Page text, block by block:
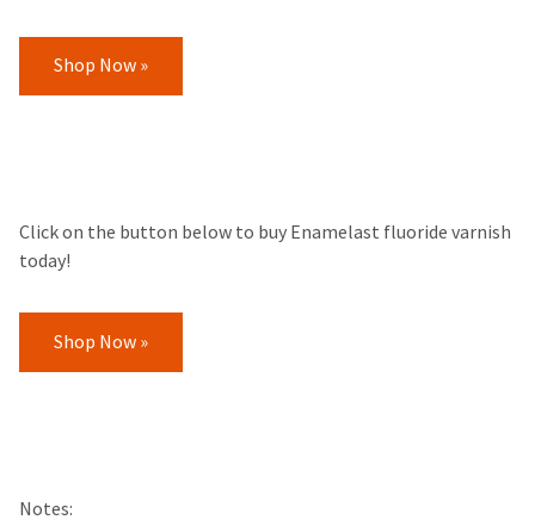
Shop Now »
Click on the button below to buy Enamelast fluoride varnish
today!
Shop Now »
Notes: